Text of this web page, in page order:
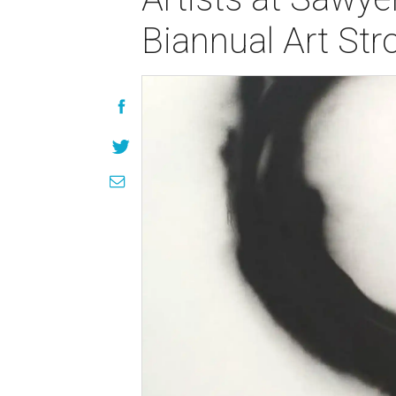
Biannual Art